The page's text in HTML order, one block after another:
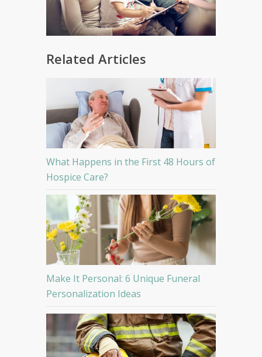
Related Articles
What Happens in the First 48 Hours of
Hospice Care?
Make It Personal: 6 Unique Funeral
Personalization Ideas